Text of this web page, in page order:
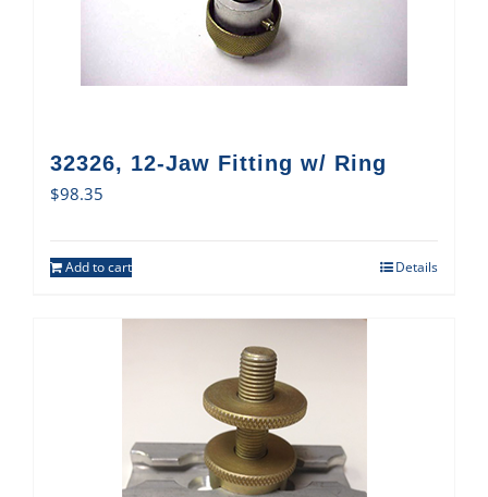
32326, 12-Jaw Fitting w/ Ring
$98.35
Add to cart Details